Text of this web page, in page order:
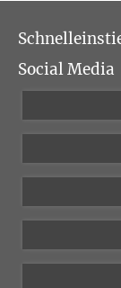
Social Media
Instagram
Bluesky
Vimeo
Newsletter